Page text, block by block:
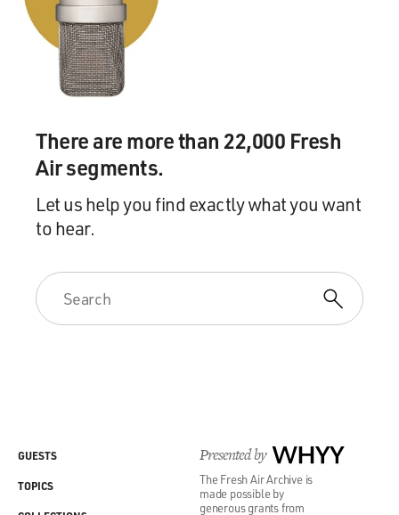
There are more than 22,000 Fresh
Air segments.
Let us help you find exactly what you want
to hear.
Presented by WHYY
The Fresh Air Archive is
made possible by
generous grants from
GUESTS
TOPICS